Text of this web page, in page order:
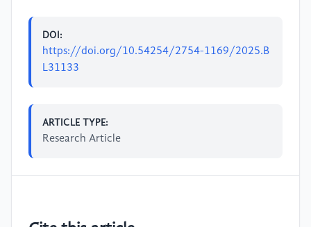
DOI:
https://doi.org/10.54254/2754-1169/2025.B
L31133
ARTICLE TYPE:
Research Article